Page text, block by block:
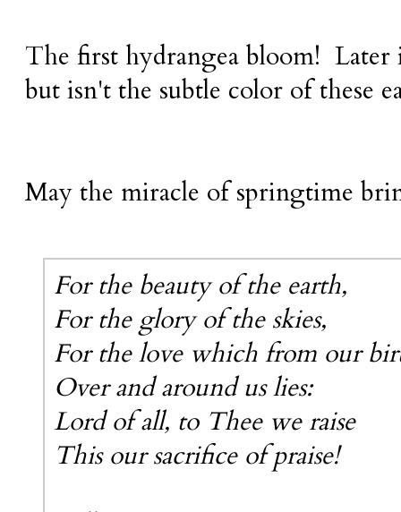
The first hydrangea bloom!
but isn't the subtle color of these
May the miracle of springtime
For the beauty of the earth,
For the glory of the skies,
For the love which from our
Over and around us lies:
Lord of all, to Thee we raise
This our sacrifice of praise!